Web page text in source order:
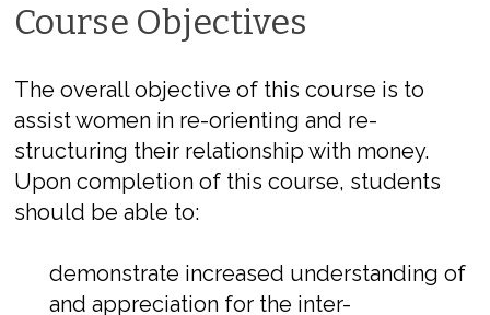
Course Objectives
The overall objective of this course is to
assist women in re-orienting and re-
structuring their relationship with money.
Upon completion of this course, students
should be able to:
demonstrate increased understanding of
and appreciation for the inter-